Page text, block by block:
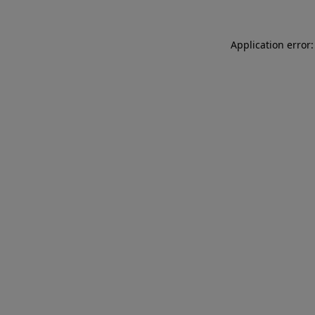
Application